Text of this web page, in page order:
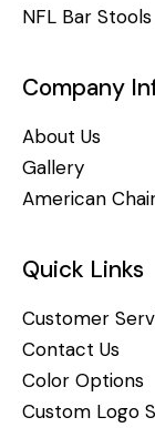
NFL Bar Stools
Company
About Us
Gallery
American
Quick Links
Customer
Contact Us
Color Options
Custom Logo